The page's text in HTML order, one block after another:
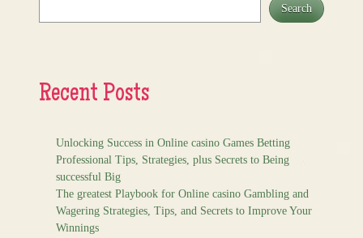
Search
Recent Posts
Unlocking Success in Online casino Games Betting
Professional Tips, Strategies, plus Secrets to Being
successful Big
The greatest Playbook for Online casino Gambling and
Wagering Strategies, Tips, and Secrets to Improve Your
Winnings